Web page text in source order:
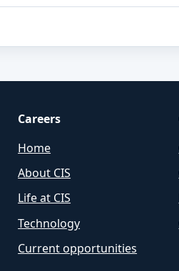
Careers
Home
About CIS
Life at CIS
Technology
Current opportunities